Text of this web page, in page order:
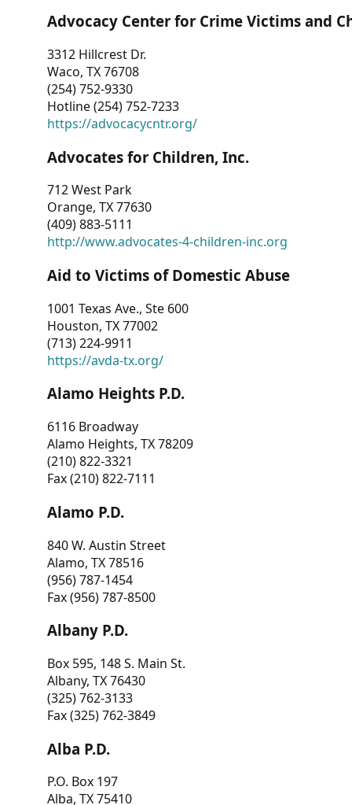
Advocacy Center for Crime Victims and
3312 Hillcrest Dr.
Waco, TX 76708
(254) 752-9330
Hotline (254) 752-7233
https://advocacycntr.org/
Advocates for Children, Inc.
712 West Park
Orange, TX 77630
(409) 883-5111
http://www.advocates-4-children-inc.org
Aid to Victims of Domestic Abuse
1001 Texas Ave., Ste 600
Houston, TX 77002
(713) 224-9911
https://avda-tx.org/
Alamo Heights P.D.
6116 Broadway
Alamo Heights, TX 78209
(210) 822-3321
Fax (210) 822-7111
Alamo P.D.
840 W. Austin Street
Alamo, TX 78516
(956) 787-1454
Fax (956) 787-8500
Albany P.D.
Box 595, 148 S. Main St.
Albany, TX 76430
(325) 762-3133
Fax (325) 762-3849
Alba P.D.
P.O. Box 197
Alba, TX 75410